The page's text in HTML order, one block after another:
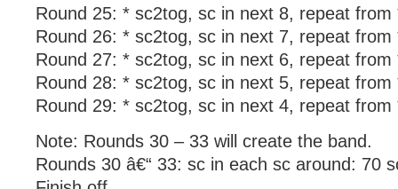
Round 25: * sc2tog, sc in next 8, repeat from
Round 26: * sc2tog, sc in next 7, repeat
Round 27: * sc2tog, sc in next 6, repeat
Round 28: * sc2tog, sc in next 5, repeat
Round 29: * sc2tog, sc in next 4, repeat
Note: Rounds 30 – 33 will create the band.
Rounds 30 â€“ 33: sc in each sc around: 70